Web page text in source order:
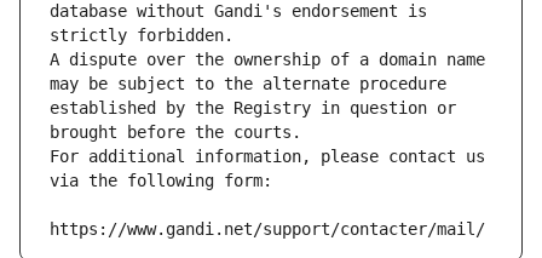
database without Gandi's endorsement is
strictly forbidden.
A dispute over the ownership of a domain name
may be subject to the alternate procedure
established by the Registry in question or
brought before the courts.
For additional information, please contact us
via the following form:
https://www.gandi.net/support/contacter/mail/